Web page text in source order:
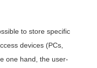
to store specific
devices (PCs,
one hand, the user-